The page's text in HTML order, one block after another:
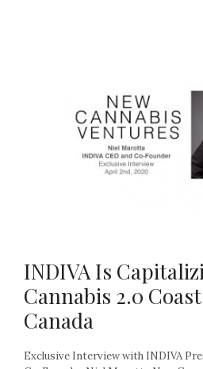
INDIVA Is
Cannabis 2.0
Canada
Exclusive Interview with INDIVA